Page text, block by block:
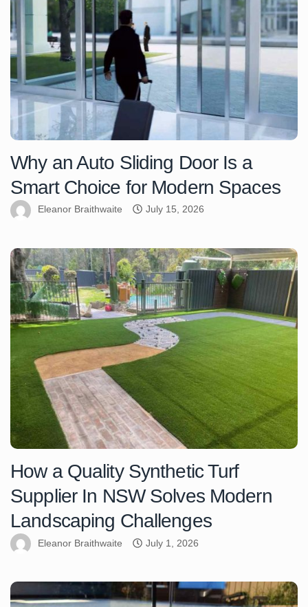
Why an Auto Sliding Door Is a
Smart Choice for Modern Spaces
Eleanor Braithwaite July 15, 2026
How a Quality Synthetic Turf
Supplier In NSW Solves Modern
Landscaping Challenges
Eleanor Braithwaite July 1, 2026